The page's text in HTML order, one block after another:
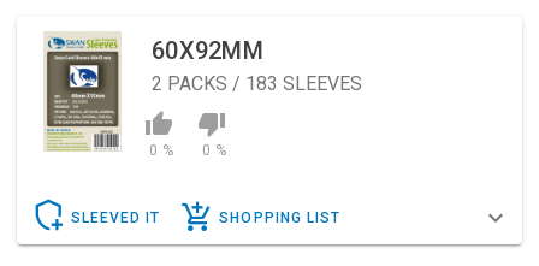
60X92MM
2 PACKS / 183 SLEEVES
0 % 0 %
SLEEVED IT SHOPPING LIST